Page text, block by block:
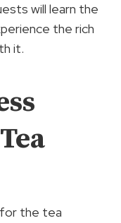
will learn the
the rich
it.
the tea